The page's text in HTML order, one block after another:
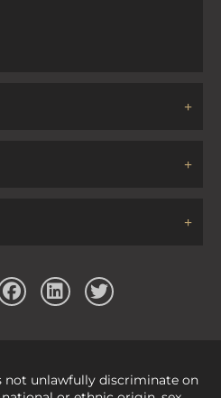
not unlawfully discriminate on